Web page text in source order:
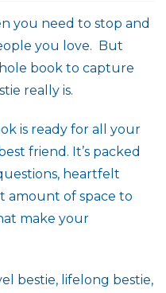
you need to stop and
you love. But
book to capture
really is.
is ready for all your
friend. It’s packed
heartfelt
amount of space to
make your
bestie, lifelong bestie,